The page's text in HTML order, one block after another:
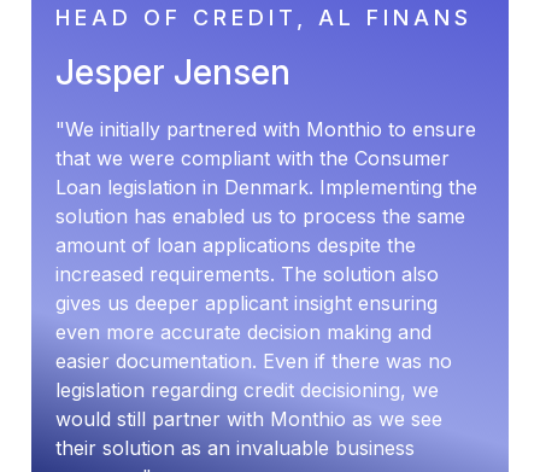
HEAD OF CREDIT, AL FINANS
Jesper Jensen
"We initially partnered with Monthio to ensure
that we were compliant with the Consumer
Loan legislation in Denmark. Implementing the
solution has enabled us to process the same
amount of loan applications despite the
increased requirements. The solution also
gives us deeper applicant insight ensuring
even more accurate decision making and
easier documentation. Even if there was no
legislation regarding credit decisioning, we
would still partner with Monthio as we see
their solution as an invaluable business